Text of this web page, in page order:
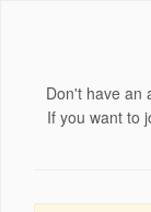
Don't have an
If you want to